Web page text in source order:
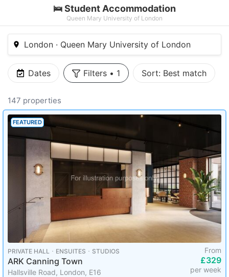
🛌 Student Accommodation
Queen Mary University of London
London · Queen Mary University of London
Dates Filters • 1 Sort: Best match
147 properties
FEATURED
PRIVATE HALL ･ ENSUITES ･ STUDIOS
ARK Canning Town
Hallsville Road, London, E16
From
£329
per week